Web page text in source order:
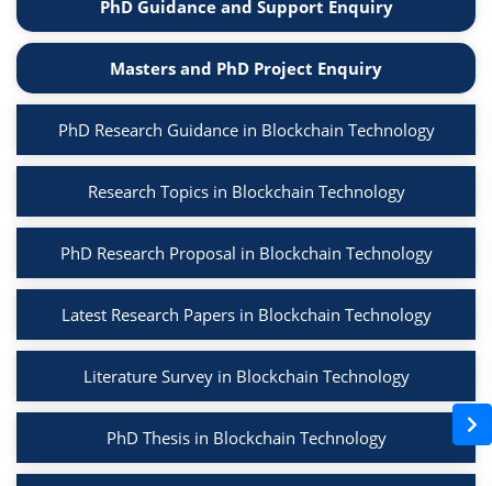
PhD Guidance and Support Enquiry
Masters and PhD Project Enquiry
PhD Research Guidance in Blockchain Technology
Research Topics in Blockchain Technology
PhD Research Proposal in Blockchain Technology
Latest Research Papers in Blockchain Technology
Literature Survey in Blockchain Technology
PhD Thesis in Blockchain Technology